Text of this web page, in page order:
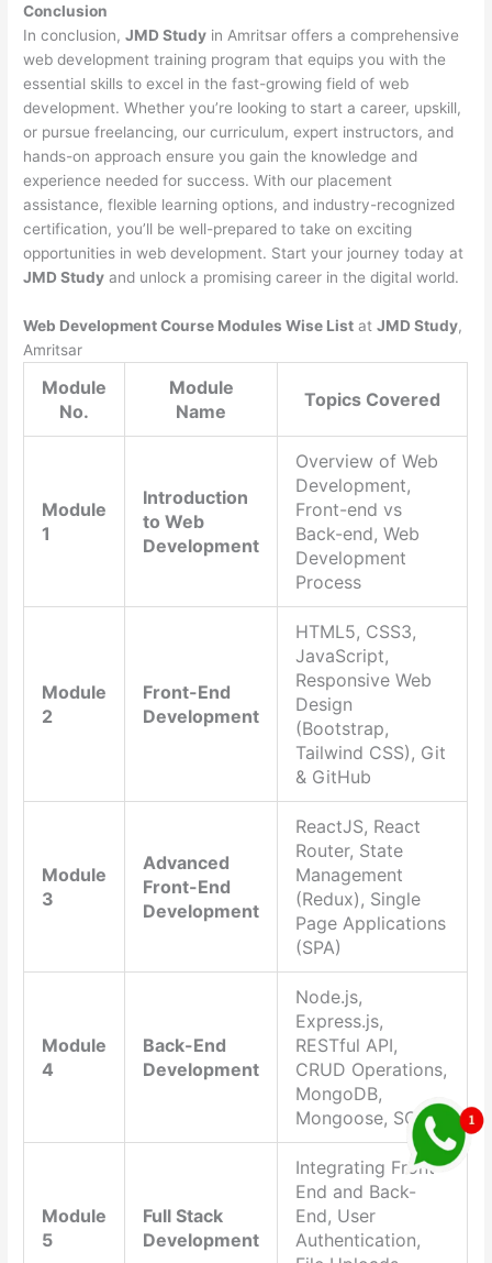
Conclusion
In conclusion,JMD Study in Amritsar offers a comprehensive
web development training program that equips you with the
essential skills to excel in the fast-growing field of web
development. Whether you’re looking to start a career, upskill,
or pursue freelancing, our curriculum, expert instructors, and
hands-on approach ensure you gain the knowledge and
experience needed for success. With our placement
assistance, flexible learning options, and industry-recognized
certification, you’ll be well-prepared to take on exciting
opportunities in web development. Start your journey today at
JMD Study and unlock a promising career in the digital world.
Web Development Course Modules Wise List atJMD Study,
Amritsar
Module
No.
Module
Name
Topics Covered
Module
1
Introduction
to Web
Development
Overview of Web
Development,
Front-end vs
Back-end, Web
Development
Process
Module
2
Front-End
Development
HTML5, CSS3,
JavaScript,
Responsive Web
Design
(Bootstrap,
Tailwind CSS), Git
& GitHub
Module
3
Advanced
Front-End
Development
ReactJS, React
Router, State
Management
(Redux), Single
Page Applications
(SPA)
Module
4
Back-End
Development
Node.js,
Express.js,
RESTful API,
CRUD Operations,
MongoDB,
Mongoose, SQL
Module
5
Full Stack
Development
Integrating Front-
End and Back-
End, User
Authentication,